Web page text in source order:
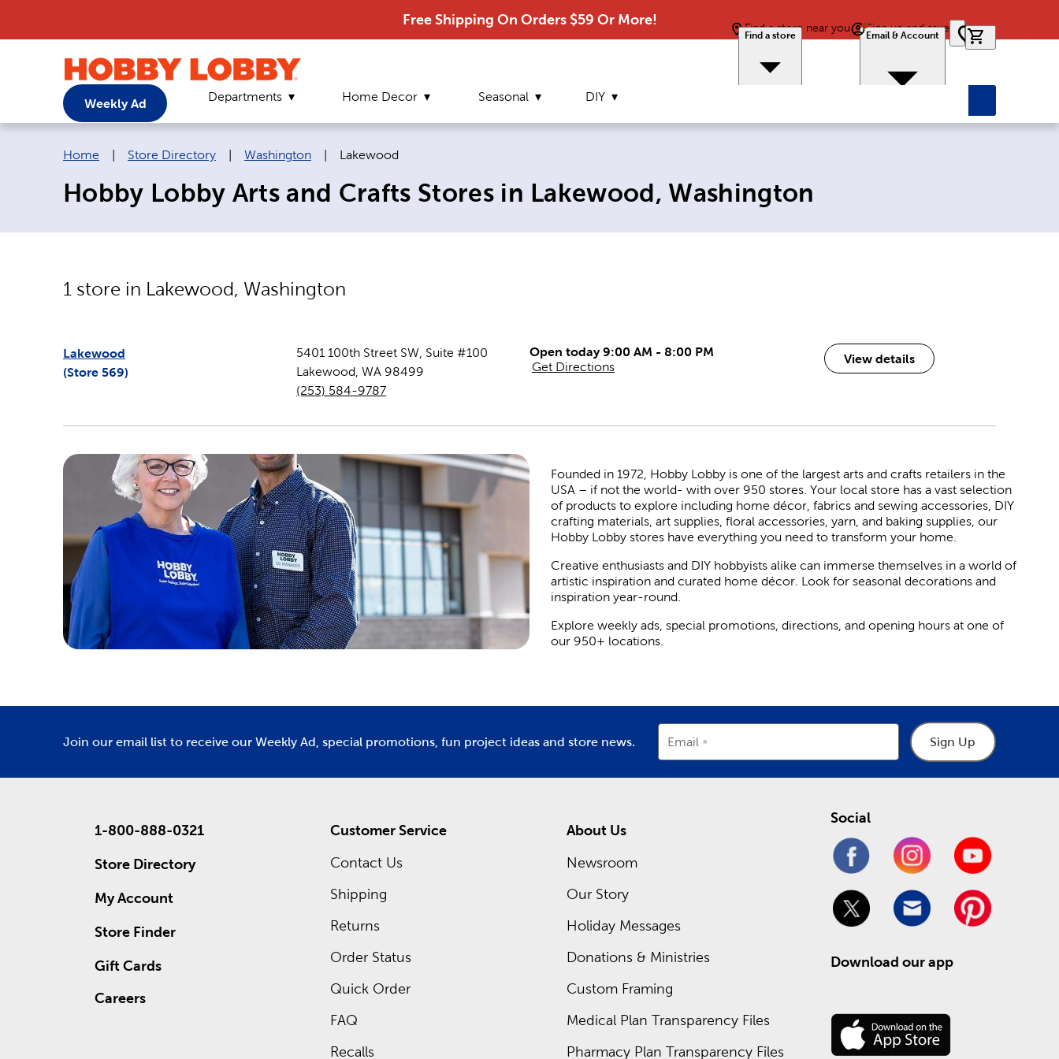
Free Shipping On Orders $59 Or More!
Find a store near you
Find a store
Sign up and save
Email & Account
Weekly Ad Departments Home Decor Seasonal DIY
Breadcrumb navigation links:
Home Store Directory Washington Current page:
Lakewood
Hobby Lobby Arts and Crafts Stores in Lakewood, Washington
1 store in Lakewood, Washington
Lakewood
(Store 569)
5401 100th Street SW, Suite #100
Lakewood WA 98499
(253) 584-9787
Open today 9:00 AM - 8:00 PM
Get Directions
View details
Founded in 1972, Hobby Lobby is one of the largest arts and crafts retailers in the
USA – if not the world- with over 950 stores. Your local store has a vast selection
of products to explore including home décor, fabrics and sewing accessories, DIY
crafting materials, art supplies, floral accessories, yarn, and baking supplies, our
Hobby Lobby stores have everything you need to transform your home.
Creative enthusiasts and DIY hobbyists alike can immerse themselves in a world of
artistic inspiration and curated home décor. Look for seasonal decorations and
inspiration year-round.
Explore weekly ads, special promotions, directions, and opening hours at one of
our 950+ locations.
Join our email list to receive our Weekly Ad, special promotions, fun project ideas and store news. Email Sign Up
1-800-888-0321
Store Directory
My Account
Store Finder
Gift Cards
Careers
Customer Service
Contact Us
Shipping
Returns
Order Status
Quick Order
FAQ
Recalls
About Us
Newsroom
Our Story
Holiday Messages
Donations & Ministries
Custom Framing
Medical Plan Transparency Files
Pharmacy Plan Transparency Files
Social
Download our app